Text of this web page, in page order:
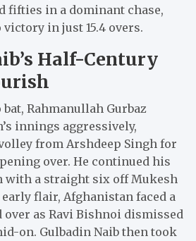
fifties in a dominant chase,
in just 15.4 overs.
Half-Century
Rahmanullah Gurbaz
innings aggressively,
from Arshdeep Singh for
over. He continued his
with a straight six off Mukesh
flair, Afghanistan faced a
as Ravi Bishnoi dismissed
on. Gulbadin Naib then took